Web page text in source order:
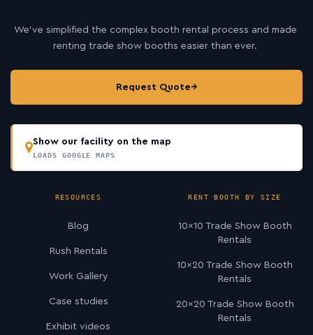
We’ve simplified the complex booth rental process and made
renting trade show booths easier than ever.
Request Quote→
Show our facility on the map
LOADS GOOGLE MAPS
RESOURCES
Blog
Rush Rentals
Work Gallery
Case studies
Exhibit videos
RENT BOOTH BY SIZE
10×10 Trade Show Booth
Rentals
10×20 Trade Show Booth
Rentals
20×20 Trade Show Booth
Rentals